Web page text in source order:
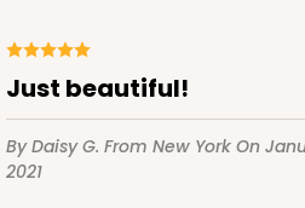
Just beautiful!
By Daisy G. From New York On
2021